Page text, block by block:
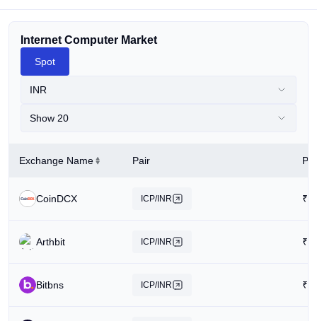
Internet Computer Market
Spot
INR
Show 20
Exchange Name Pair
CoinDCX ICP/INR ₹
Arthbit ICP/INR ₹
Bitbns ICP/INR ₹